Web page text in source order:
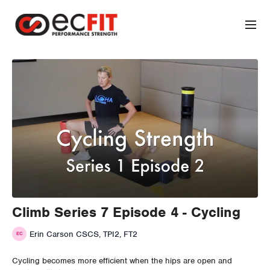
Climb Series 7 Episode 4 - Cycling
Erin Carson CSCS, TPI2, FT2
Cycling becomes more efficient when the hips are open and